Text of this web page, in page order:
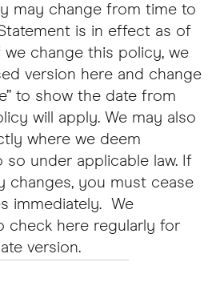
may change from time to
is in effect as of
we change this policy, we
version here and change
to show the date from
will apply. We may also
where we deem
under applicable law. If
changes, you must cease
immediately. We
check here regularly for
version.